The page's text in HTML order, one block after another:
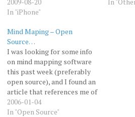
In "iPhone"
Mind Maping – Open
Source…
I was looking for some info
on mind mapping software
this past week (preferably
open source), and I found an
article that references me of
all people. The article was
in the American Law
2006-01-04
In "Open Source"